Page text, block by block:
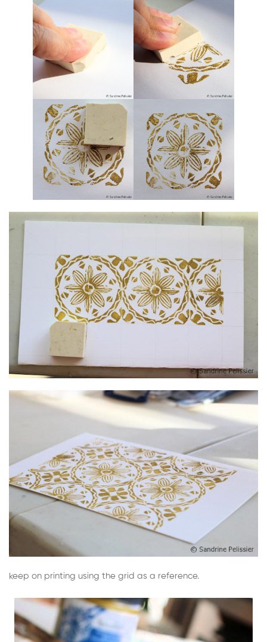
keep on printing using the grid as a reference.